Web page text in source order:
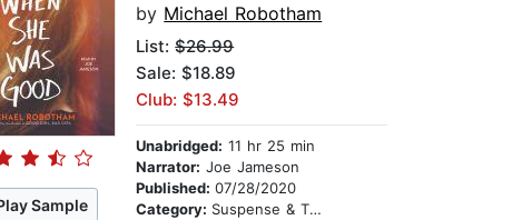
Sample
by Michael Robotham
List:$26.99
Sale: $18.89
Club: $13.49
Unabridged: 11 hr 25 min
Narrator: Joe Jameson
Published:07/28/2020
Category: Suspense & Thriller